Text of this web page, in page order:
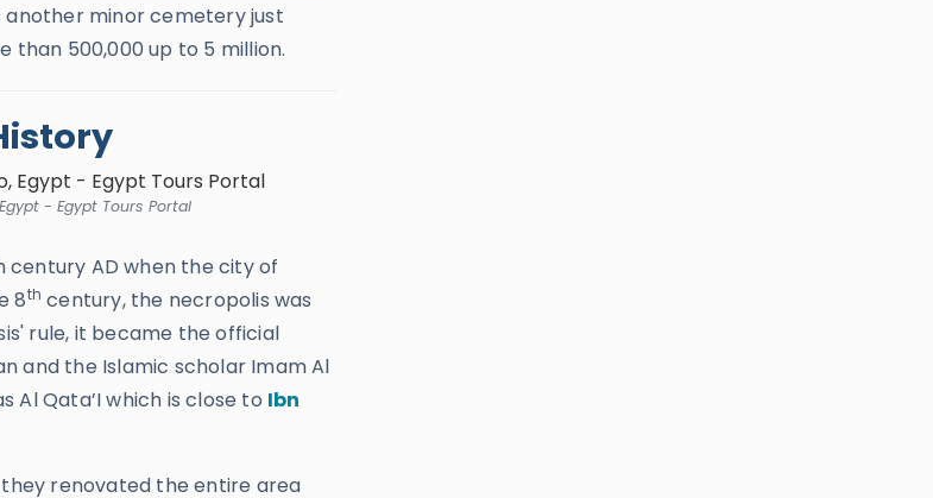
minor cemetery just
than 500,000 up to 5 million.
- Egypt Tours Portal
AD when the city of
8th century, the necropolis was
rule, it became the official
and the Islamic scholar Imam Al
Al Qata’I which is close to Ibn
renovated the entire area